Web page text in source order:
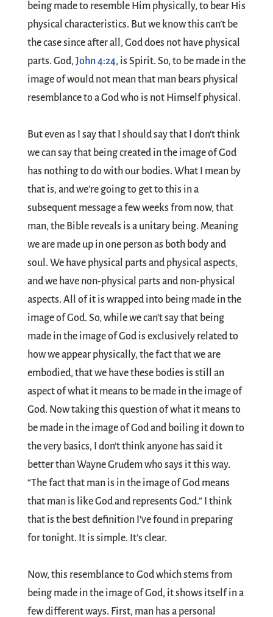
being made to resemble Him physically, to bear His
physical characteristics. But we know this can’t be
the case since after all, God does not have physical
parts. God,John 4:24, is Spirit. So, to be made in the
image of would not mean that man bears physical
resemblance to a God who is not Himself physical.
But even as I say that I should say that I don’t think
we can say that being created in the image of God
has nothing to do with our bodies. What I mean by
that is, and we’re going to get to this in a
subsequent message a few weeks from now, that
man, the Bible reveals is a unitary being. Meaning
we are made up in one person as both body and
soul. We have physical parts and physical aspects,
and we have non-physical parts and non-physical
aspects. All of it is wrapped into being made in the
image of God. So, while we can’t say that being
made in the image of God is exclusively related to
how we appear physically, the fact that we are
embodied, that we have these bodies is still an
aspect of what it means to be made in the image of
God. Now taking this question of what it means to
be made in the image of God and boiling it down to
the very basics, I don’t think anyone has said it
better than Wayne Grudem who says it this way.
“The fact that man is in the image of God means
that man is like God and represents God.” I think
that is the best definition I’ve found in preparing
for tonight. It is simple. It’s clear.
Now, this resemblance to God which stems from
being made in the image of God, it shows itself in a
few different ways. First, man has a personal